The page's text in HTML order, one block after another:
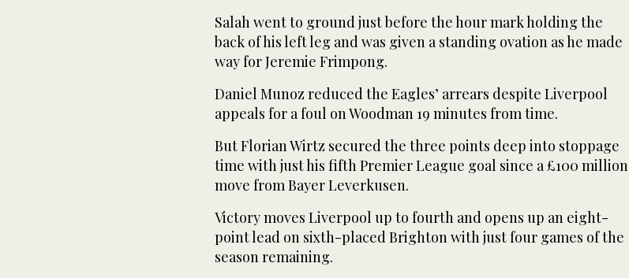
Salah went to ground just before the hour mark holding the
back of his left leg and was given a standing ovation as he made
way for Jeremie Frimpong.
Daniel Munoz reduced the Eagles’ arrears despite Liverpool
appeals for a foul on Woodman 19 minutes from time.
But Florian Wirtz secured the three points deep into stoppage
time with just his fifth Premier League goal since a £100 million
move from Bayer Leverkusen.
Victory moves Liverpool up to fourth and opens up an eight-
point lead on sixth-placed Brighton with just four games of the
season remaining.